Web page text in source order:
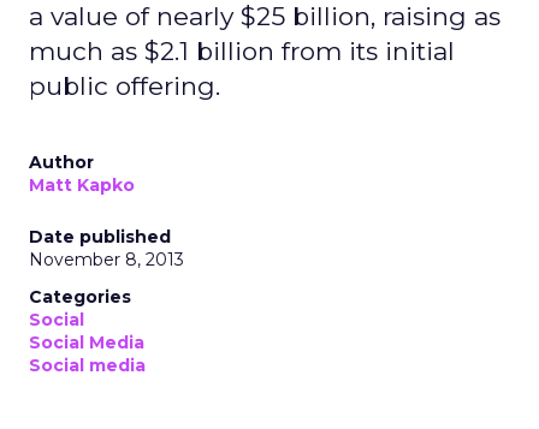
a value of nearly $25 billion, raising as
much as $2.1 billion from its initial
public offering.
Author
Matt Kapko
Date published
November 8, 2013
Categories
Social
Social Media
Social media